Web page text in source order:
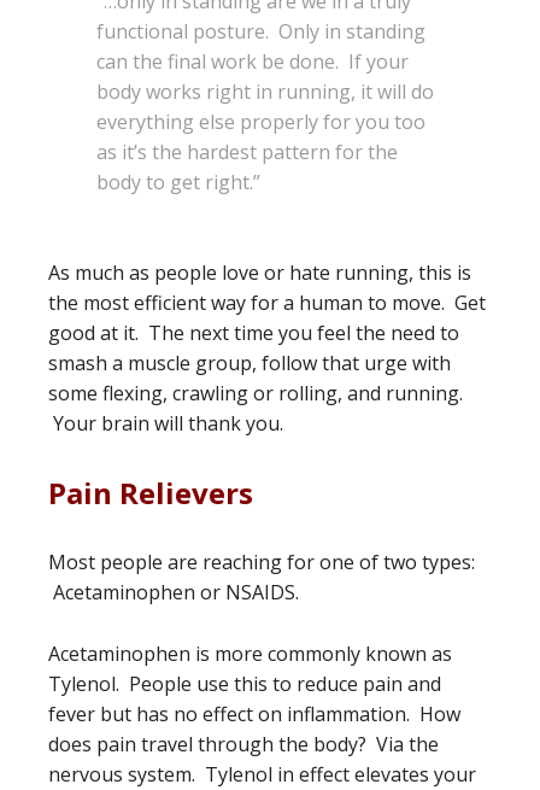
functional posture. Only in standing
can the final work be done. If your
body works right in running, it will do
everything else properly for you too
as it’s the hardest pattern for the
body to get right.”
As much as people love or hate running, this is
the most efficient way for a human to move. Get
good at it. The next time you feel the need to
smash a muscle group, follow that urge with
some flexing, crawling or rolling, and running.
Your brain will thank you.
Pain Relievers
Most people are reaching for one of two types:
Acetaminophen or NSAIDS.
Acetaminophen is more commonly known as
Tylenol. People use this to reduce pain and
fever but has no effect on inflammation. How
does pain travel through the body? Via the
nervous system. Tylenol in effect elevates your